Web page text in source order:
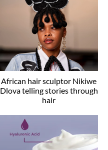
African hair sculptor Nikiwe
Dlova telling stories through
hair